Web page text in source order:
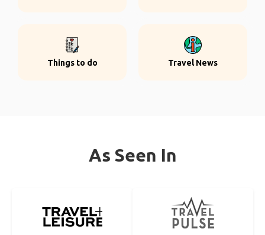
Things to do Travel News
As Seen In